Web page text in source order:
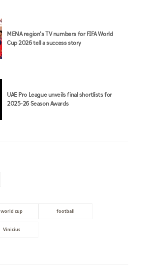
MENA region's TV numbers for FIFA World
Cup 2026 tell a success story
UAE Pro League unveils final shortlists for
2025–26 Season Awards
world cup football
Vinicius